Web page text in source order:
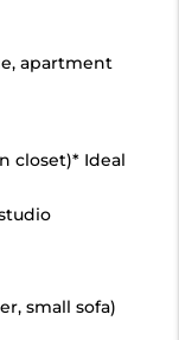
apartment
closet)* Ideal
small sofa)